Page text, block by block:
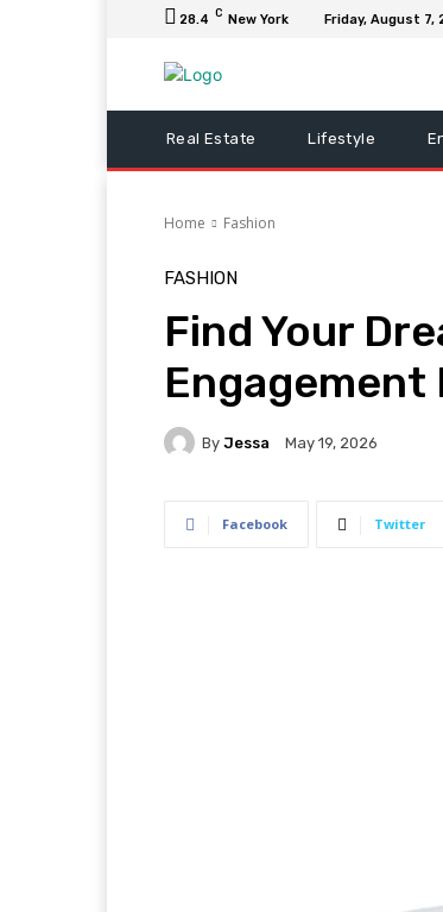
28.4 C New York Friday, August 7,
Real Estate Lifestyle
Home Fashion
FASHION
Find Your
By Jessa May 19, 2026
Facebook Twitter